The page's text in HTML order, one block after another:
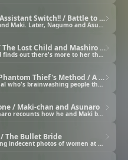
6. Mashiro Hosts Girls' Night Out / Assistant Switch!! / Battle to the Death at 100° Celsius
Mashiro spends an evening with Azuha and Maki. Later, Nagumo and Asunaro switch partners.
7. Nagumo-san's Grown-up Allure / The Lost Child and Mashiro / The Great Detective vs. Phantom Thief Riverfake
Mashiro brings back a lost little girl... and finds out there's more to her than meets the eye.
8. Nagumo's Cyber Case File / The Phantom Thief's Method / A Detective Assistant's Day Off
The gang tries to sniff out a cyber criminal who's brainwashing people through online videos.
/ Maki-chan and Asunaro
The Bullet Bride
Nagumo receives a case of someone taking indecent photos of women at a water park.